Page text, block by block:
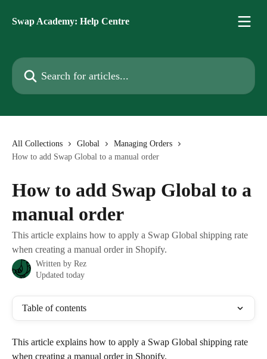
Swap Academy: Help Centre
Search for articles...
All Collections Global
Managing Orders
How to add Swap Global to a manual order
How to add Swap Global to a
manual order
This article explains how to apply a Swap Global shipping rate
when creating a manual order in Shopify.
Written by Rez
Updated today
Table of contents
This article explains how to apply a Swap Global shipping rate
when creating a manual order in Shopify.